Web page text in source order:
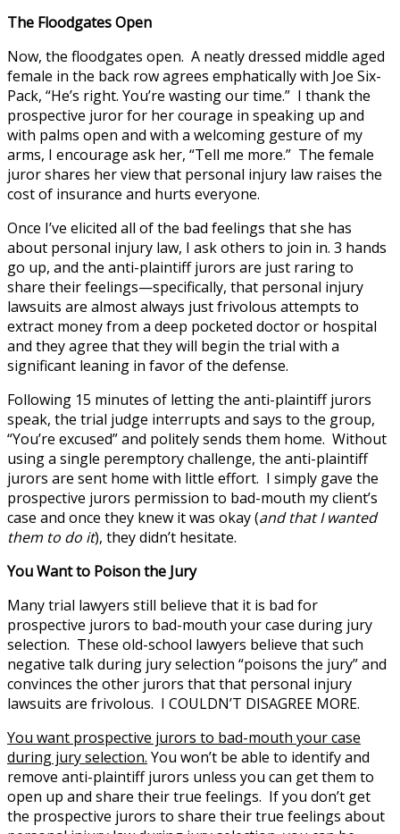
The Floodgates Open
Now, the floodgates open. A neatly dressed middle aged
female in the back row agrees emphatically with Joe Six-
Pack, “He’s right. You’re wasting our time.” I thank the
prospective juror for her courage in speaking up and
with palms open and with a welcoming gesture of my
arms, I encourage ask her, “Tell me more.” The female
juror shares her view that personal injury law raises the
cost of insurance and hurts everyone.
Once I’ve elicited all of the bad feelings that she has
about personal injury law, I ask others to join in. 3 hands
go up, and the anti-plaintiff jurors are just raring to
share their feelings—specifically, that personal injury
lawsuits are almost always just frivolous attempts to
extract money from a deep pocketed doctor or hospital
and they agree that they will begin the trial with a
significant leaning in favor of the defense.
Following 15 minutes of letting the anti-plaintiff jurors
speak, the trial judge interrupts and says to the group,
“You’re excused” and politely sends them home. Without
using a single peremptory challenge, the anti-plaintiff
jurors are sent home with little effort. I simply gave the
prospective jurors permission to bad-mouth my client’s
case and once they knew it was okay (and that I wanted
them to do it), they didn’t hesitate.
You Want to Poison the Jury
Many trial lawyers still believe that it is bad for
prospective jurors to bad-mouth your case during jury
selection. These old-school lawyers believe that such
negative talk during jury selection “poisons the jury” and
convinces the other jurors that that personal injury
lawsuits are frivolous. I COULDN’T DISAGREE MORE.
You want prospective jurors to bad-mouth your case
during jury selection. You won’t be able to identify and
remove anti-plaintiff jurors unless you can get them to
open up and share their true feelings. If you don’t get
the prospective jurors to share their true feelings about